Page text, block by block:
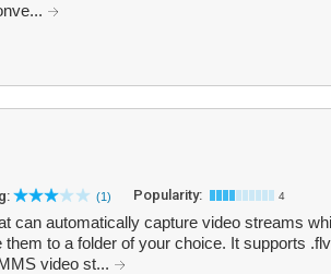
(1) Popularity: 4
can automatically capture video streams
to a folder of your choice. It supports
video st...